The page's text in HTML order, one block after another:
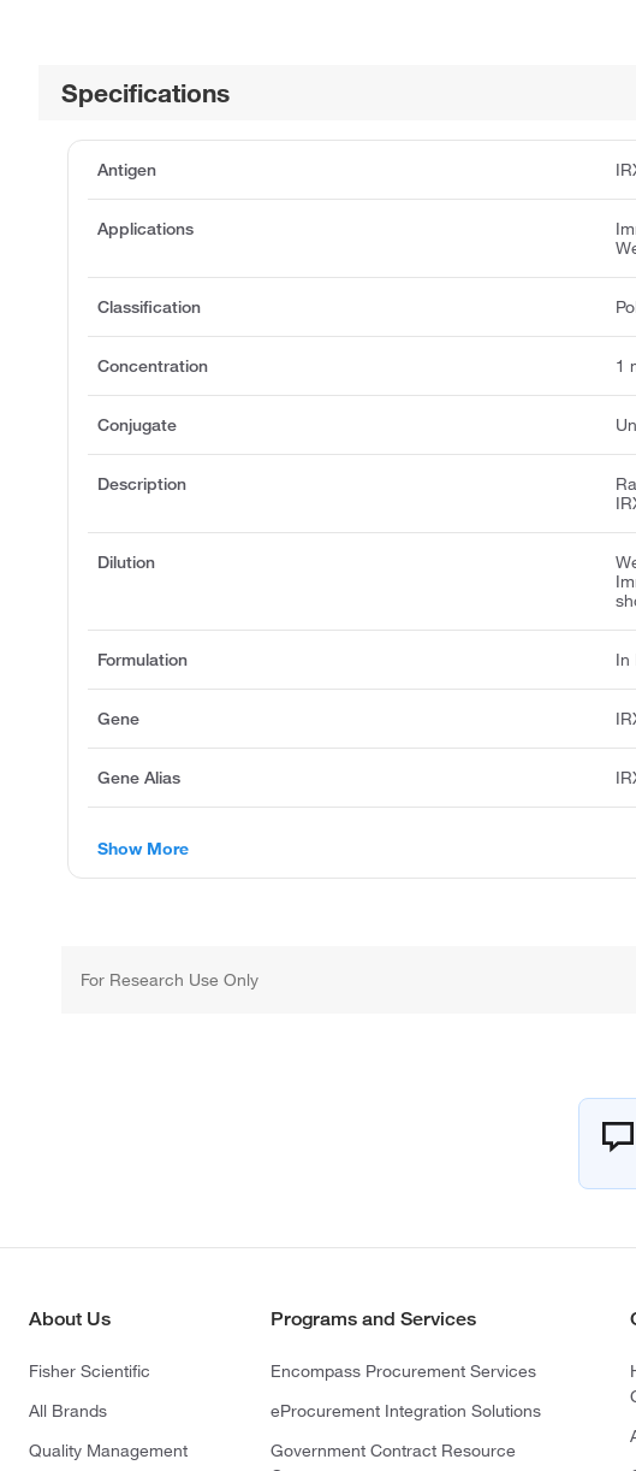
Specifications
Antigen
Applications
Classification
Concentration 1
Conjugate
Description
Dilution
Formulation In
Gene
Gene Alias
Show More
For Research Use Only
About Us
Fisher Scientific
All Brands
Quality Management
Programs and Services
Encompass Procurement Services
eProcurement Integration Solutions
Government Contract Resource